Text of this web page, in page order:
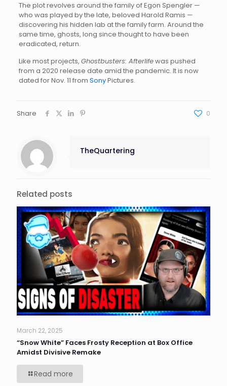
The plot revolves around the family of Egon Spengler —
who was played by the late, beloved Harold Ramis —
discovering his hidden lab at the family farm. Around the
same time, ghosts, long since thought to have been
eradicated, return.
Like most projects, Ghostbusters: Afterlifewas pushed
from a 2020 release date amid the pandemic. It is now
dated for Nov. 11 from SonyPictures.
Share 0
TheQuartering
Related posts
March 22, 2025
“Snow White” Faces Frosty Reception at Box Office
Amidst Divisive Remake
Read more